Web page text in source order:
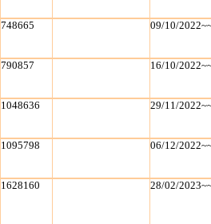
748665 09/10/
790857 16/10/
1048636 29/11/
1095798 06/12/
1628160 28/02/